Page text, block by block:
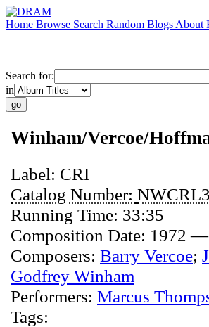
Home Browse Search Random Blogs About
Search for:
in
Winham/Vercoe/
Label: CRI
Catalog Number:
Running Time: 33:35
Composition Date: 1972 —
Composers: Barry Vercoe;
Godfrey Winham
Performers: Marcus
Tags: